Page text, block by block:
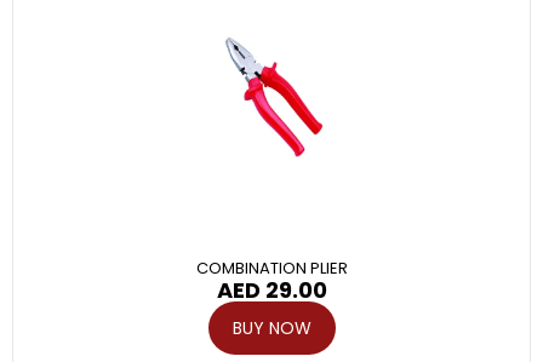
COMBINATION PLIER
AED 29.00
BUY NOW